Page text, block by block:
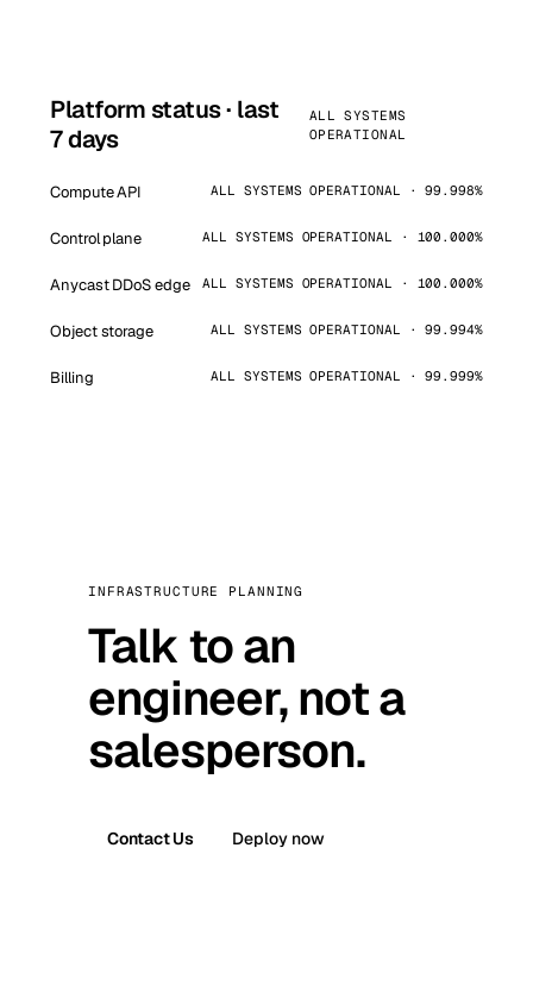
Platform status · last
7 days
ALL SYSTEMS
OPERATIONAL
Compute API ALL SYSTEMS OPERATIONAL · 99.998%
Control plane ALL SYSTEMS OPERATIONAL · 100.000%
Anycast DDoS edge ALL SYSTEMS OPERATIONAL · 100.000%
Object storage ALL SYSTEMS OPERATIONAL · 99.994%
Billing ALL SYSTEMS OPERATIONAL · 99.999%
INFRASTRUCTURE PLANNING
Talk to an
engineer, not a
salesperson.
Contact Us Deploy now